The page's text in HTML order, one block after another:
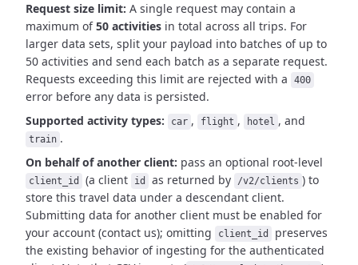
Request size limit: A single request may contain a
maximum of50 activities in total across all trips. For
larger data sets, split your payload into batches of up to
50 activities and send each batch as a separate request.
Requests exceeding this limit are rejected with a
400
error before any data is persisted.
Supported activity types:
car , flight , hotel , and
train .
On behalf of another client: pass an optional root-level
client_id (a client id as returned by /v2/clients ) to
store this travel data under a descendant client.
Submitting data for another client must be enabled for
your account (contact us); omitting
client_id
preserves
the existing behavior of ingesting for the authenticated